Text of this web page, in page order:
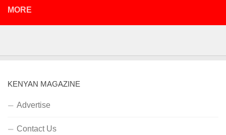
MORE
KENYAN MAGAZINE
Advertise
Contact Us